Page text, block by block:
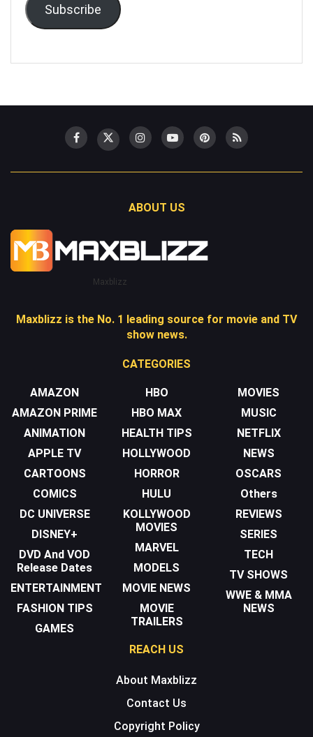
Subscribe
ABOUT US
Maxblizz
Maxblizz is the No. 1 leading source for movie and TV
show news.
CATEGORIES
AMAZON
AMAZON PRIME
ANIMATION
APPLE TV
CARTOONS
COMICS
DC UNIVERSE
DISNEY+
DVD And VOD
Release Dates
ENTERTAINMENT
FASHION TIPS
GAMES
HBO
HBO MAX
HEALTH TIPS
HOLLYWOOD
HORROR
HULU
KOLLYWOOD
MOVIES
MARVEL
MODELS
MOVIE NEWS
MOVIE
TRAILERS
MOVIES
MUSIC
NETFLIX
NEWS
OSCARS
Others
REVIEWS
SERIES
TECH
TV SHOWS
WWE & MMA
NEWS
REACH US
About Maxblizz
Contact Us
Copyright Policy